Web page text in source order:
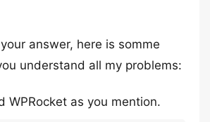
answer, here is somme
understand all my problems:
WPRocket as you mention.